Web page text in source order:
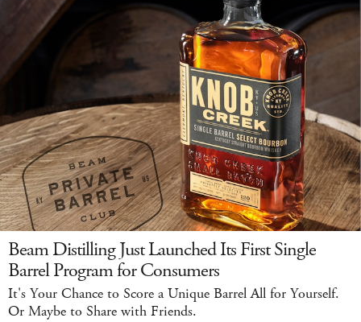
Beam Distilling Just Launched Its First Single
Barrel Program for Consumers
It's Your Chance to Score a Unique Barrel All for Yourself.
Or Maybe to Share with Friends.